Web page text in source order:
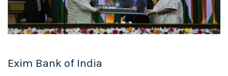
Exim Bank of India